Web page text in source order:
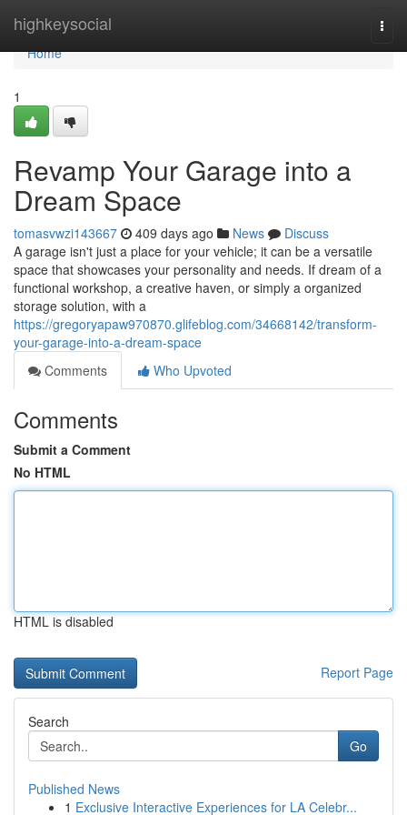
highkeysocial
Home
Home
1
Revamp Your Garage into a
Dream Space
tomasvwzi143667 409 days ago News
Discuss
A garage isn't just a place for your vehicle; it can be a versatile
space that showcases your personality and needs. If dream of a
functional workshop, a creative haven, or simply a organized
storage solution, with a
https://gregoryapaw970870.glifeblog.com/34668142/transform-
your-garage-into-a-dream-space
Comments
Who Upvoted
Comments
Submit a Comment
No HTML
HTML is disabled
Report Page
Search
Go
Published News
1 Exclusive Interactive Experiences for LA Celebr...